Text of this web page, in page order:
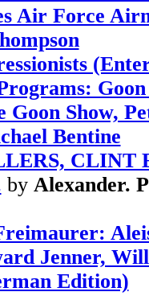
Air Force
Show,
Bentine
CLINT
by Alexander.
Jenner,
Edition)